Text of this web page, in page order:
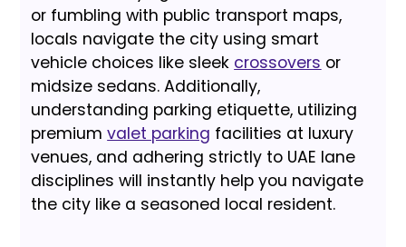
or fumbling with public transport maps,
locals navigate the city using smart
vehicle choices like sleek crossovers or
midsize sedans. Additionally,
understanding parking etiquette, utilizing
premiumvalet parking facilities at luxury
venues, and adhering strictly to UAE lane
disciplines will instantly help you navigate
the city like a seasoned local resident.